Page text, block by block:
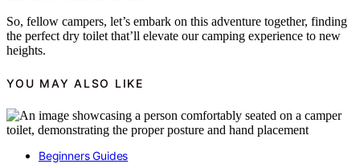
So, fellow campers, let’s embark on this adventure together, finding
the perfect dry toilet that’ll elevate our camping experience to new
heights.
YOU MAY ALSO LIKE
Beginners Guides